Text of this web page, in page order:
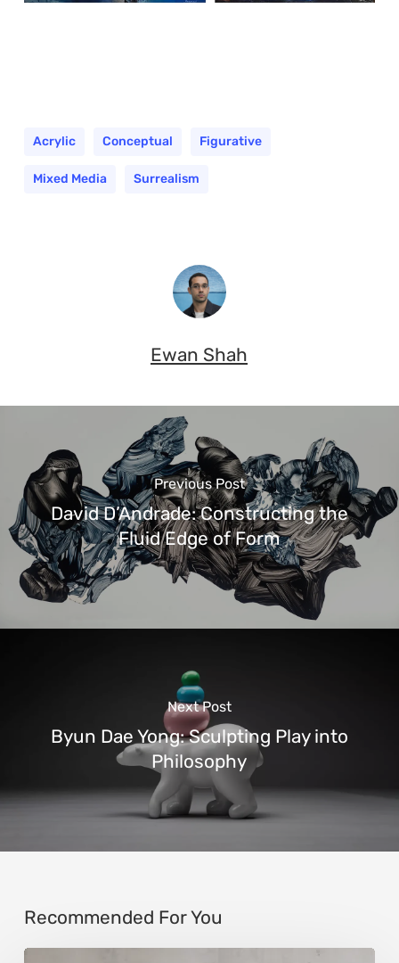
Acrylic Conceptual Figurative
Mixed Media Surrealism
Ewan Shah
Previous Post
David D’Andrade: Constructing the
Fluid Edge of Form
Next Post
Byun Dae Yong: Sculpting Play into
Philosophy
Recommended For You